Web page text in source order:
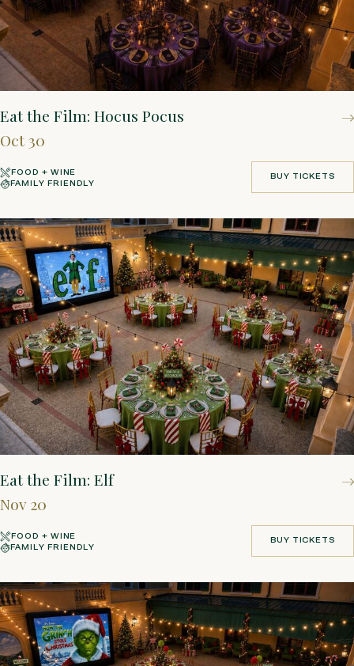
Eat the Film: Hocus Pocus
Oct 30
FOOD + WINE
FAMILY FRIENDLY
BUY TICKETS
BUY TICKETS
Eat the Film: Elf
Nov 20
FOOD + WINE
FAMILY FRIENDLY
BUY TICKETS
BUY TICKETS